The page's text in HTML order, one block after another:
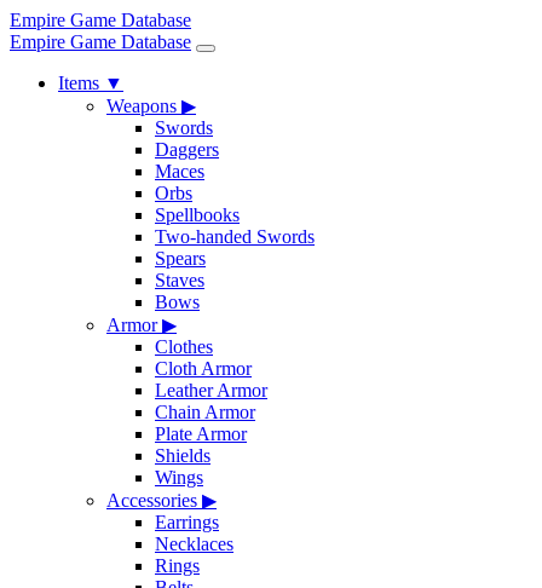
Empire Game Database
Empire Game Database
Items ▼
Weapons ▶
Swords
Daggers
Maces
Orbs
Spellbooks
Two-handed Swords
Spears
Staves
Bows
Armor▶
Clothes
Cloth Armor
Leather Armor
Chain Armor
Plate Armor
Shields
Wings
Accessories ▶
Earrings
Necklaces
Rings